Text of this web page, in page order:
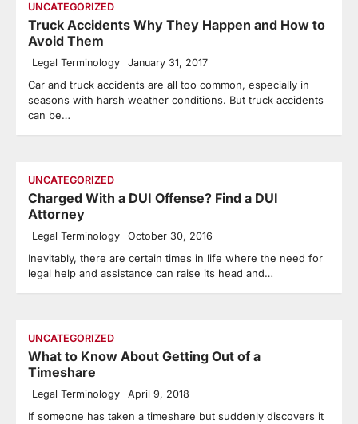
UNCATEGORIZED
Truck Accidents Why They Happen and How to
Avoid Them
Legal Terminology January 31, 2017
Car and truck accidents are all too common, especially in
seasons with harsh weather conditions. But truck accidents
can be…
UNCATEGORIZED
Charged With a DUI Offense? Find a DUI
Attorney
Legal Terminology October 30, 2016
Inevitably, there are certain times in life where the need for
legal help and assistance can raise its head and…
UNCATEGORIZED
What to Know About Getting Out of a
Timeshare
Legal Terminology April 9, 2018
If someone has taken a timeshare but suddenly discovers it